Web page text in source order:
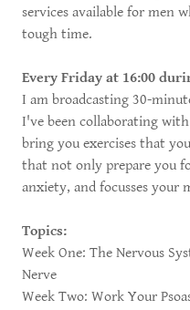
services available for men
tough time.
Every Friday at 16:00
I am broadcasting 30-
I've been collaborating
bring you exercises that
that not only prepare you
anxiety, and focusses your
Topics:
Week One: The Nervous
Nerve
Week Two: Work Your